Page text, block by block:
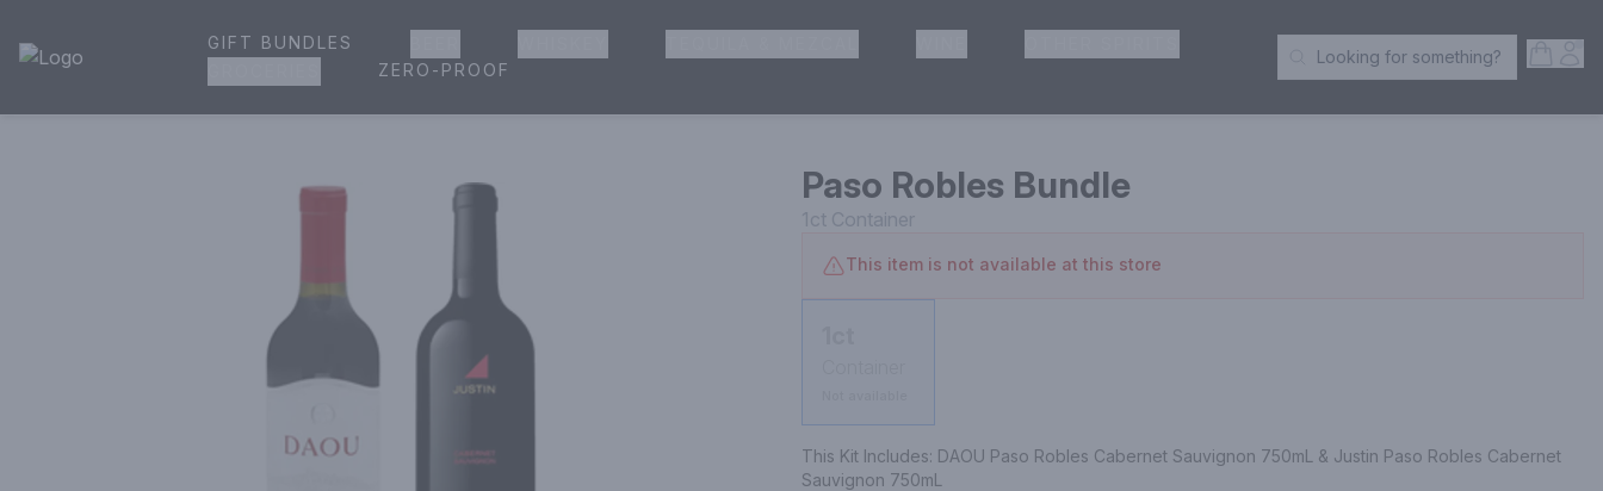
House of Ambrose Liquor Store | Online Ordering, Delivery & Pickup
GIFT BUNDLES
ZERO-PROOF Search Products
Looking for something?
Paso Robles Bundle
1ct Container
This item is not available at this store
This Kit Includes: DAOU Paso Robles Cabernet Sauvignon 750mL & Justin Paso Robles Cabernet
Sauvignon 750mL